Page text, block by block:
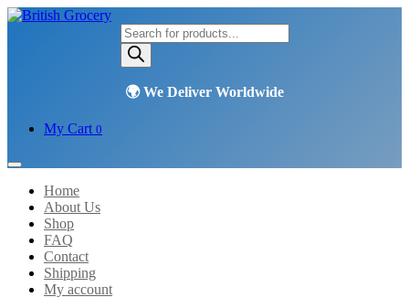
Products
search
My Cart 0
Home
About Us
Shop
FAQ
Contact
Shipping
My account